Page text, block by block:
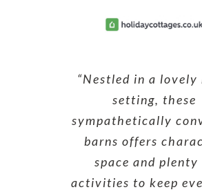
“Nestled in a lovely
setting, these
sympathetically
barns offers
space and plenty
activities to keep